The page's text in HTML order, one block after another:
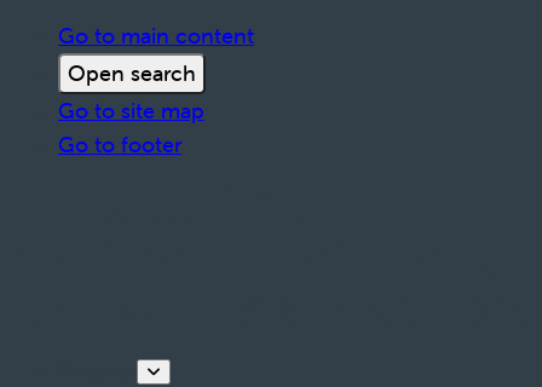
Go to main content
Open search
Go to site map
Go to footer